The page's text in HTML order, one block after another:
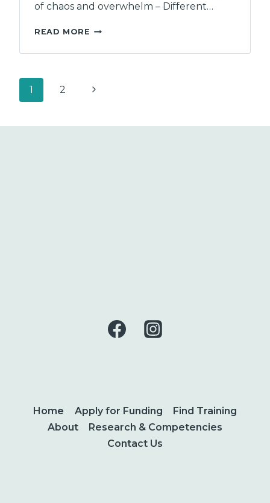
of chaos and overwhelm – Different…
READ MORE MAKING
OF
OF
AND
Page
1 2
Next
Home Apply for Funding
Find Training
About
Research & Competencies
Contact Us